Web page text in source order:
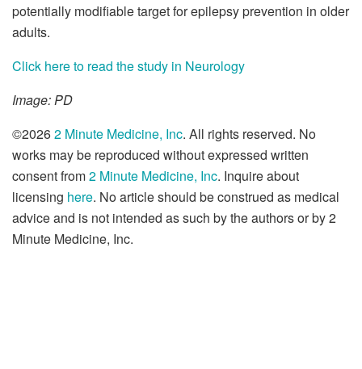
potentially modifiable target for epilepsy prevention in older
adults.
Click here to read the study in Neurology
Image: PD
©20262 Minute Medicine, Inc. All rights reserved. No
works may be reproduced without expressed written
consent from2 Minute Medicine, Inc. Inquire about
licensing here. No article should be construed as medical
advice and is not intended as such by the authors or by 2
Minute Medicine, Inc.